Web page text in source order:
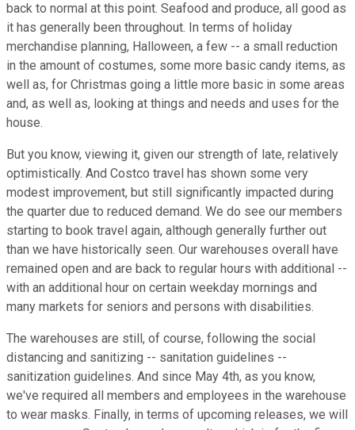
back to normal at this point. Seafood and produce, all good as
it has generally been throughout. In terms of holiday
merchandise planning, Halloween, a few -- a small reduction
in the amount of costumes, some more basic candy items, as
well as, for Christmas going a little more basic in some areas
and, as well as, looking at things and needs and uses for the
house.
But you know, viewing it, given our strength of late, relatively
optimistically. And Costco travel has shown some very
modest improvement, but still significantly impacted during
the quarter due to reduced demand. We do see our members
starting to book travel again, although generally further out
than we have historically seen. Our warehouses overall have
remained open and are back to regular hours with additional --
with an additional hour on certain weekday mornings and
many markets for seniors and persons with disabilities.
The warehouses are still, of course, following the social
distancing and sanitizing -- sanitation guidelines --
sanitization guidelines. And since May 4th, as you know,
we've required all members and employees in the warehouse
to wear masks. Finally, in terms of upcoming releases, we will